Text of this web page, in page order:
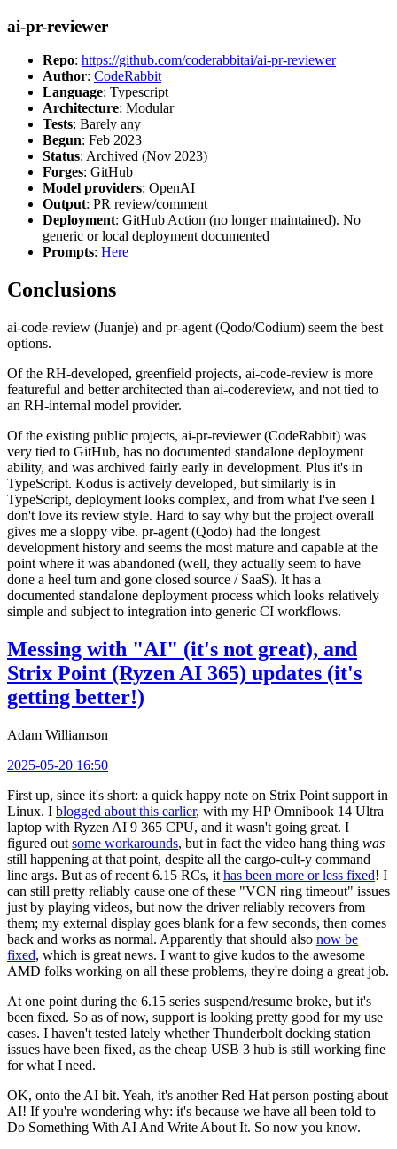
ai-pr-reviewer
Repo: https://github.com/coderabbitai/ai-pr-reviewer
Author: CodeRabbit
Language: Typescript
Architecture: Modular
Tests: Barely any
Begun: Feb 2023
Status: Archived (Nov 2023)
Forges: GitHub
Model providers: OpenAI
Output: PR review/comment
Deployment: GitHub Action (no longer maintained). No
generic or local deployment documented
Prompts: Here
Conclusions
ai-code-review (Juanje) and pr-agent (Qodo/Codium) seem the best
options.
Of the RH-developed, greenfield projects, ai-code-review is more
featureful and better architected than ai-codereview, and not tied to
an RH-internal model provider.
Of the existing public projects, ai-pr-reviewer (CodeRabbit) was
very tied to GitHub, has no documented standalone deployment
ability, and was archived fairly early in development. Plus it's in
TypeScript. Kodus is actively developed, but similarly is in
TypeScript, deployment looks complex, and from what I've seen I
don't love its review style. Hard to say why but the project overall
gives me a sloppy vibe. pr-agent (Qodo) had the longest
development history and seems the most mature and capable at the
point where it was abandoned (well, they actually seem to have
done a heel turn and gone closed source / SaaS). It has a
documented standalone deployment process which looks relatively
simple and subject to integration into generic CI workflows.
Messing with "AI" (it's not great), and
Strix Point (Ryzen AI 365) updates (it's
getting better!)
Adam Williamson
2025-05-20 16:50
First up, since it's short: a quick happy note on Strix Point support in
Linux. I blogged about this earlier, with my HP Omnibook 14 Ultra
laptop with Ryzen AI 9 365 CPU, and it wasn't going great. I
figured out some workarounds, but in fact the video hang thing was
still happening at that point, despite all the cargo-cult-y command
line args. But as of recent 6.15 RCs, it has been more or less fixed! I
can still pretty reliably cause one of these "VCN ring timeout" issues
just by playing videos, but now the driver reliably recovers from
them; my external display goes blank for a few seconds, then comes
back and works as normal. Apparently that should also now be
fixed, which is great news. I want to give kudos to the awesome
AMD folks working on all these problems, they're doing a great job.
At one point during the 6.15 series suspend/resume broke, but it's
been fixed. So as of now, support is looking pretty good for my use
cases. I haven't tested lately whether Thunderbolt docking station
issues have been fixed, as the cheap USB 3 hub is still working fine
for what I need.
OK, onto the AI bit. Yeah, it's another Red Hat person posting about
AI! If you're wondering why: it's because we have all been told to
Do Something With AI And Write About It. So now you know.